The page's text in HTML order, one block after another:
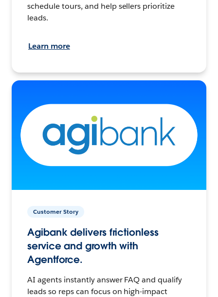
schedule tours, and help sellers prioritize
leads.
Learn more
Customer Story
Agibank delivers frictionless
service and growth with
Agentforce.
AI agents instantly answer FAQ and qualify
leads so reps can focus on high-impact